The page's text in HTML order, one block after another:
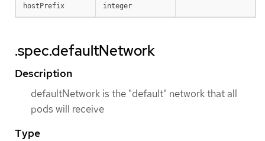
hostPrefix integer
.spec.defaultNetwork
Description
defaultNetwork is the "default" network that all
pods will receive
Type